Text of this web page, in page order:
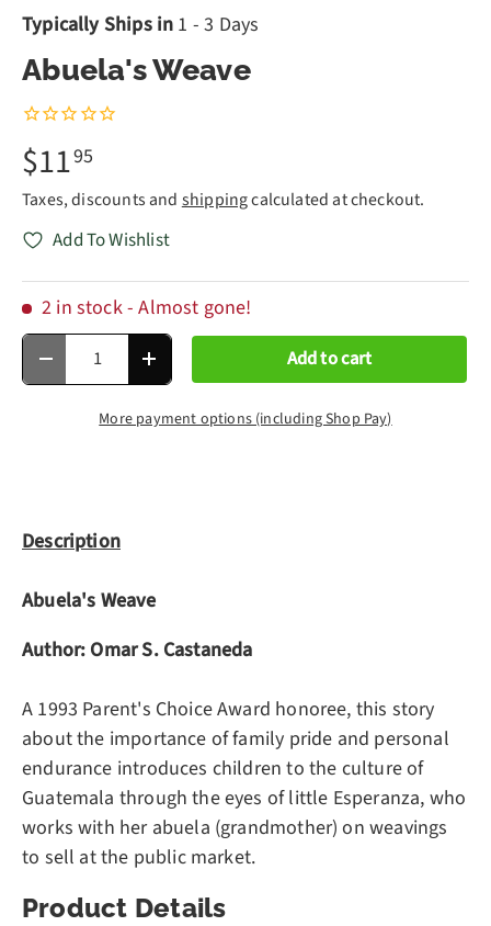
Typically Ships in 1 - 3 Days
Abuela's Weave
$1195
Taxes, discounts and shippingcalculated at checkout.
Add To Wishlist
2 in stock- Almost gone!
Qty
Decrease quantityIncrease quantity Add to cart
More payment options (including Shop Pay)
Description
Abuela's Weave
Author: Omar S. Castaneda
A 1993 Parent's Choice Award honoree, this story
about the importance of family pride and personal
endurance introduces children to the culture of
Guatemala through the eyes of little Esperanza, who
works with her abuela (grandmother) on weavings
to sell at the public market.
Product Details